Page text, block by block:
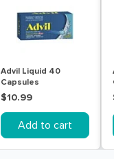
Advil Liquid 40
Capsules
$10.99
Add to cart